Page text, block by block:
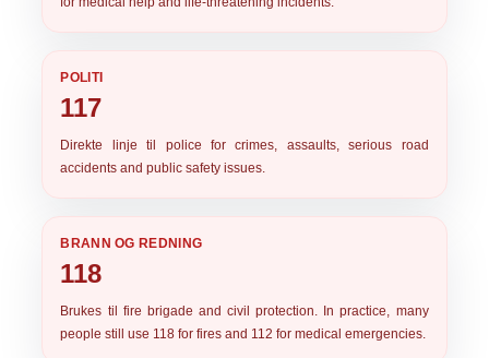
POLITI
117
Direkte linje til police
for crimes, assaults, serious road
accidents and public safety issues.
BRANN OG REDNING
118
Brukes til fire brigade and civil protection. In practice, many
people still use 118 for fires and 112 for medical emergencies.